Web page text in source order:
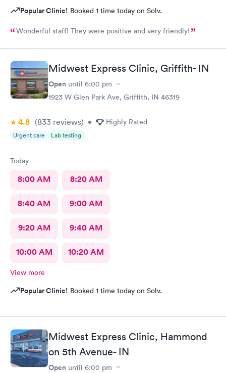
Popular Clinic! Booked 1 time today on Solv.
Wonderful staff! They were positive and very friendly!
Midwest Express Clinic, Griffith- IN
Open until 6:00 pm
1923 W Glen Park Ave, Griffith, IN 46319
4.8 (833 reviews) • Highly Rated
Urgent care Lab testing
Today
8:00 AM 8:20 AM
8:40 AM 9:00 AM
9:20 AM 9:40 AM
10:00 AM 10:20 AM
View more
Popular Clinic! Booked 1 time today on Solv.
Midwest Express Clinic, Hammond
on 5th Avenue- IN
Open until 6:00 pm